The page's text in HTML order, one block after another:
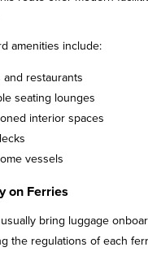
amenities include:
and restaurants
seating lounges
interior spaces
vessels
on Ferries
bring luggage
the regulations of each